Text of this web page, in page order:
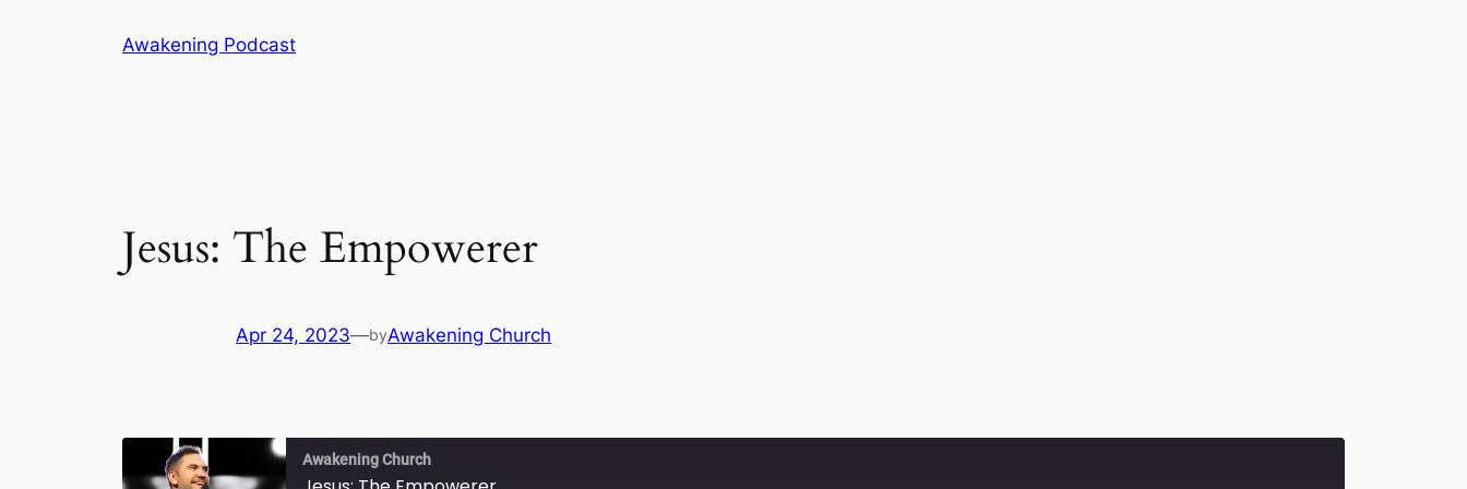
Awakening Podcast
Jesus: The Empowerer
Apr 24, 2023—byAwakening Church
Awakening Church